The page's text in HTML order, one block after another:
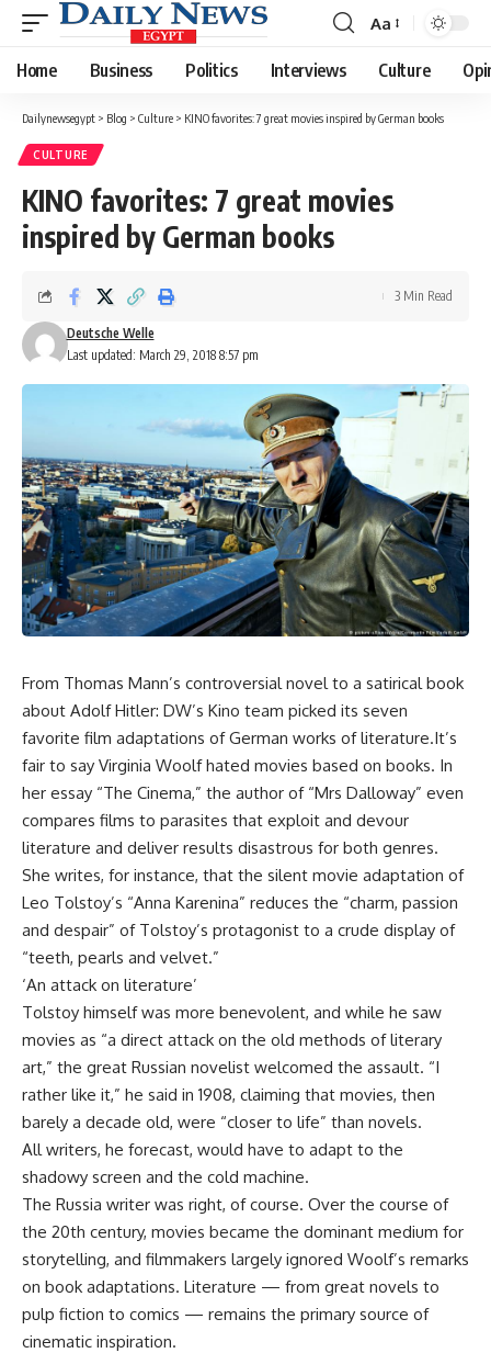
Font
Resizer
Aa
Home Business Politics Interviews Culture
Dailynewsegypt > Blog > Culture > KINO favorites: 7 great movies inspired by German books
CULTURE
KINO favorites: 7 great movies
inspired by German books
Last updated: March 29, 2018 8:57 pm
Deutsche Welle
3 Min Read
From Thomas Mann’s controversial novel to a satirical book
about Adolf Hitler: DW’s Kino team picked its seven
favorite film adaptations of German works of literature.It’s
fair to say Virginia Woolf hated movies based on books. In
her essay “The Cinema,” the author of “Mrs Dalloway” even
compares films to parasites that exploit and devour
literature and deliver results disastrous for both genres.
She writes, for instance, that the silent movie adaptation of
Leo Tolstoy’s “Anna Karenina” reduces the “charm, passion
and despair” of Tolstoy’s protagonist to a crude display of
“teeth, pearls and velvet.”
‘An attack on literature’
Tolstoy himself was more benevolent, and while he saw
movies as “a direct attack on the old methods of literary
art,” the great Russian novelist welcomed the assault. “I
rather like it,” he said in 1908, claiming that movies, then
barely a decade old, were “closer to life” than novels.
All writers, he forecast, would have to adapt to the
shadowy screen and the cold machine.
The Russia writer was right, of course. Over the course of
the 20th century, movies became the dominant medium for
storytelling, and filmmakers largely ignored Woolf’s remarks
on book adaptations. Literature — from great novels to
pulp fiction to comics — remains the primary source of
cinematic inspiration.